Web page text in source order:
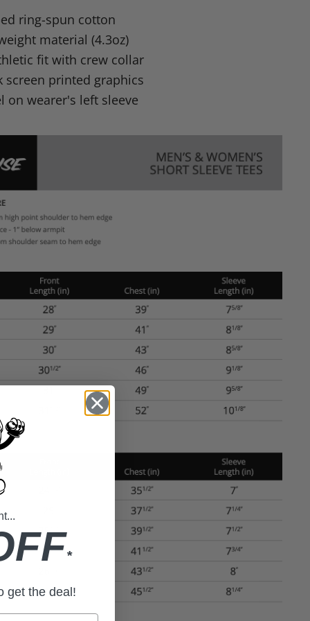
ring-spun cotton
material (4.3oz)
fit with crew collar
screen printed graphics
on wearer's left sleeve
*
get the deal!